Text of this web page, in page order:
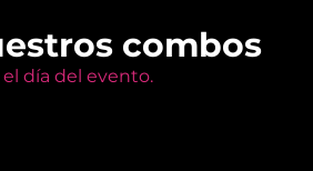
combos
día del evento.